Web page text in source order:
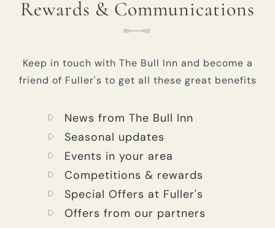
Rewards & Communications
Keep in touch with The Bull Inn and become a
friend of Fuller's to get all these great benefits
News from The Bull Inn
Seasonal updates
Events in your area
Competitions & rewards
Special Offers at Fuller's
Offers from our partners